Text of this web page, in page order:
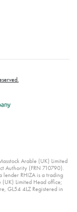
Arable (UK) Limited
Authority (FRN 710790).
lender RHIZA is a trading
(UK) Limited Head office;
GL54 4LZ Registered in